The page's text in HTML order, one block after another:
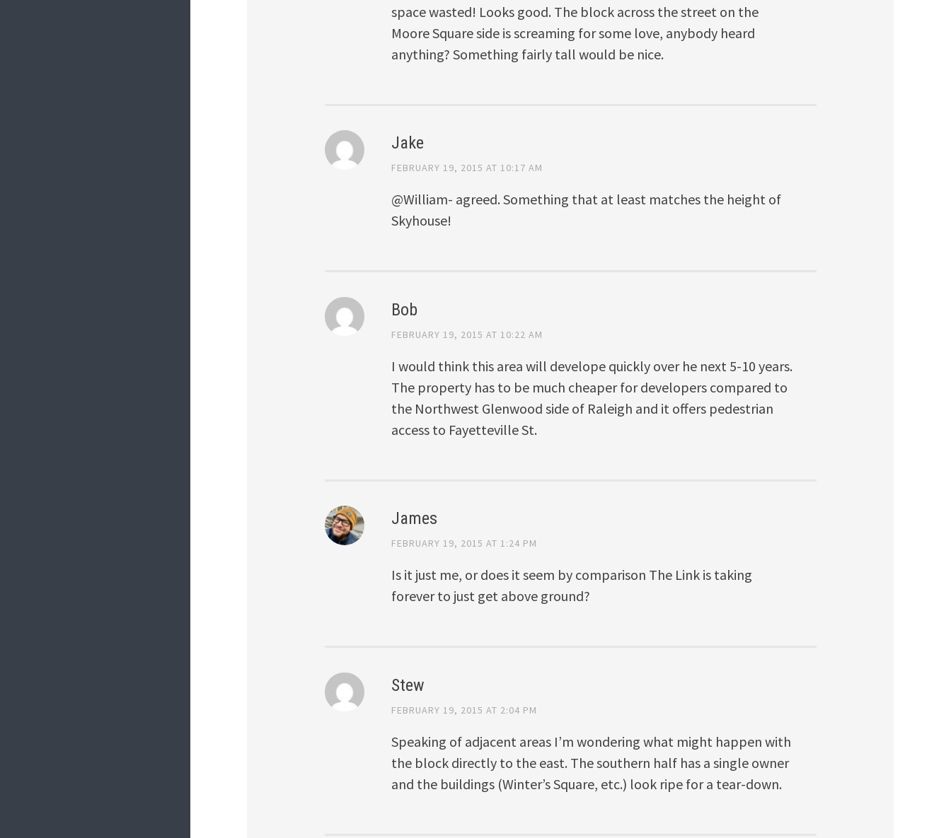
space wasted! Looks good. The block across the street on the
Moore Square side is screaming for some love, anybody heard
anything? Something fairly tall would be nice.
Jake
FEBRUARY 19, 2015 AT 10:17 AM
@William- agreed. Something that at least matches the height of
Skyhouse!
Bob
FEBRUARY 19, 2015 AT 10:22 AM
I would think this area will develope quickly over he next 5-10 years.
The property has to be much cheaper for developers compared to
the Northwest Glenwood side of Raleigh and it offers pedestrian
access to Fayetteville St.
James
FEBRUARY 19, 2015 AT 1:24 PM
Is it just me, or does it seem by comparison The Link is taking
forever to just get above ground?
Stew
FEBRUARY 19, 2015 AT 2:04 PM
Speaking of adjacent areas I’m wondering what might happen with
the block directly to the east. The southern half has a single owner
and the buildings (Winter’s Square, etc.) look ripe for a tear-down.